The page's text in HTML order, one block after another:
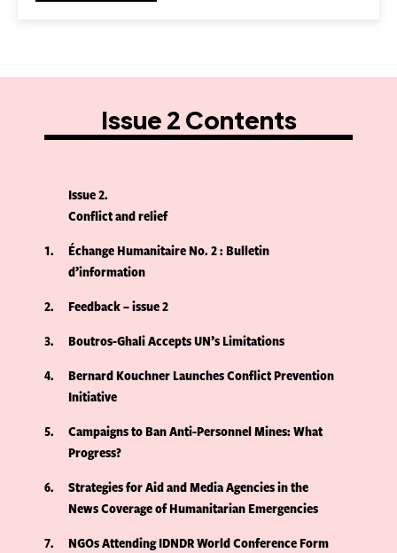
Issue 2 Contents
Issue 2
Conflict and relief
1
Échange Humanitaire No. 2 : Bulletin
d’information
2
Feedback – issue 2
3
Boutros-Ghali Accepts UN’s Limitations
4
Bernard Kouchner Launches Conflict Prevention
Initiative
5
Campaigns to Ban Anti-Personnel Mines: What
Progress?
6
Strategies for Aid and Media Agencies in the
News Coverage of Humanitarian Emergencies
7
NGOs Attending IDNDR World Conference Form